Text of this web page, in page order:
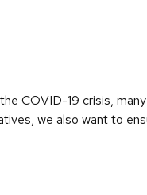
COVID-19 crisis,
we also want to